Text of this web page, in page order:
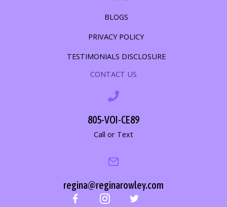
BLOGS
PRIVACY POLICY
TESTIMONIALS DISCLOSURE
CONTACT US
805-VOI-CE89
Call or Text
regina@reginarowley.com